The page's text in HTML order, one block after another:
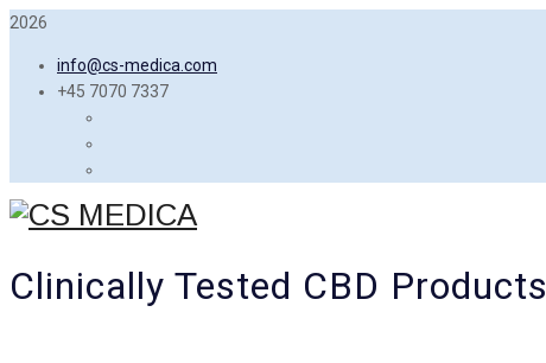
2026
info@cs-medica.com
+45 7070 7337
Clinically Tested CBD Products